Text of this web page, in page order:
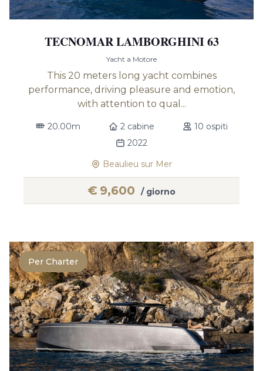
TECNOMAR LAMBORGHINI 63
Yacht a Motore
This 20 meters long yacht combines
performance, driving pleasure and emotion,
with attention to qual...
20.00m 2 cabine
10 ospiti
2022
Beaulieu sur Mer
€ 9,600 / giorno
Per Charter